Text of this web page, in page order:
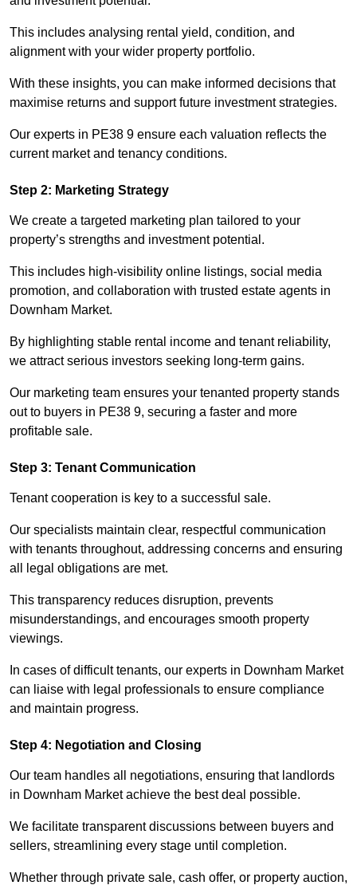
This includes analysing rental yield, condition, and
alignment with your wider property portfolio.
With these insights, you can make informed decisions that
maximise returns and support future investment strategies.
Our experts in PE38 9 ensure each valuation reflects the
current market and tenancy conditions.
Step 2: Marketing Strategy
We create a targeted marketing plan tailored to your
property’s strengths and investment potential.
This includes high-visibility online listings, social media
promotion, and collaboration with trusted estate agents in
Downham Market.
By highlighting stable rental income and tenant reliability,
we attract serious investors seeking long-term gains.
Our marketing team ensures your tenanted property stands
out to buyers in PE38 9, securing a faster and more
profitable sale.
Step 3: Tenant Communication
Tenant cooperation is key to a successful sale.
Our specialists maintain clear, respectful communication
with tenants throughout, addressing concerns and ensuring
all legal obligations are met.
This transparency reduces disruption, prevents
misunderstandings, and encourages smooth property
viewings.
In cases of difficult tenants, our experts in Downham Market
can liaise with legal professionals to ensure compliance
and maintain progress.
Step 4: Negotiation and Closing
Our team handles all negotiations, ensuring that landlords
in Downham Market achieve the best deal possible.
We facilitate transparent discussions between buyers and
sellers, streamlining every stage until completion.
Whether through private sale, cash offer, or property auction,